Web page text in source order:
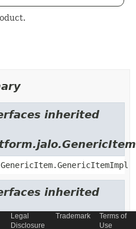
inherited
inherited
Legal
Disclosure
Trademark
Terms of
Use